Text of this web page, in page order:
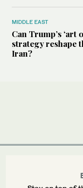
MIDDLE EAST
Can Trump’s ‘art
strategy reshape
Iran?